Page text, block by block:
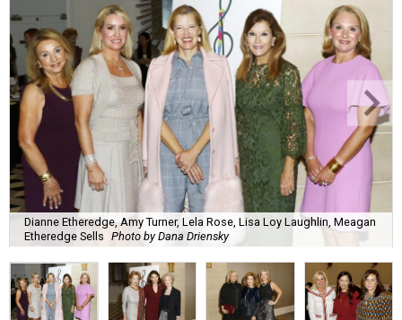
Dianne Etheredge, Amy Turner, Lela Rose, Lisa Loy Laughlin, Meagan
Etheredge Sells Photo by Dana Driensky